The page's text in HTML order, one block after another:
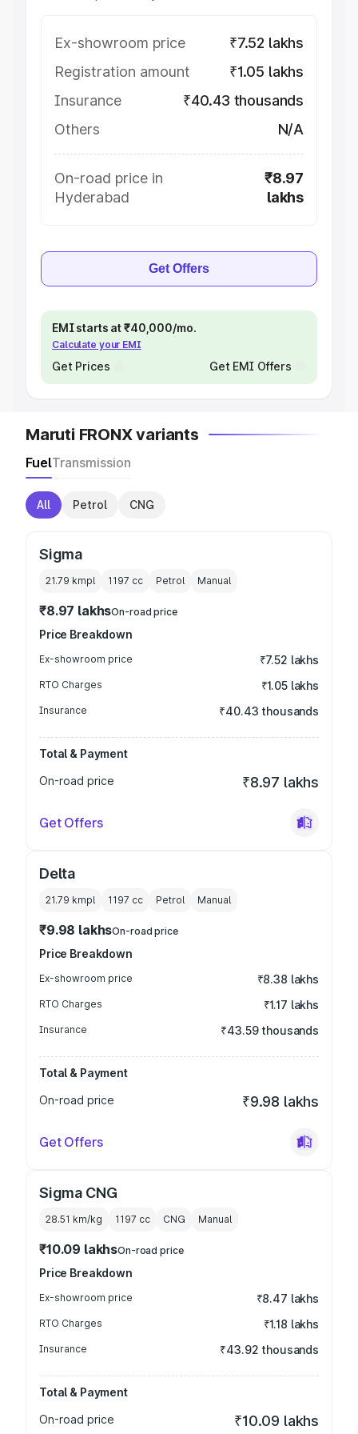
Ex-showroom price
₹7.52 lakhs
Registration amount
₹1.05 lakhs
Insurance
₹40.43 thousands
Others
N/A
On-road price in
Hyderabad
₹8.97
lakhs
Get Offers
EMI starts at ₹40,000/mo.
Calculate your EMI
Get Prices Get EMI Offers
Maruti FRONX variants
FuelTransmission
All Petrol CNG
Sigma
21.79 kmpl 1197 cc Petrol Manual
₹8.97 lakhsOn-road price
Price Breakdown
Ex-showroom price ₹7.52 lakhs
RTO Charges ₹1.05 lakhs
Insurance ₹40.43 thousands
Total & Payment
On-road price
₹8.97 lakhs
Get Offers
Delta
21.79 kmpl 1197 cc Petrol Manual
₹9.98 lakhsOn-road price
Price Breakdown
Ex-showroom price ₹8.38 lakhs
RTO Charges ₹1.17 lakhs
Insurance ₹43.59 thousands
Total & Payment
On-road price
₹9.98 lakhs
Get Offers
Sigma CNG
28.51 km/kg 1197 cc CNG Manual
₹10.09 lakhsOn-road price
Price Breakdown
Ex-showroom price ₹8.47 lakhs
RTO Charges ₹1.18 lakhs
Insurance ₹43.92 thousands
Total & Payment
On-road price
₹10.09 lakhs